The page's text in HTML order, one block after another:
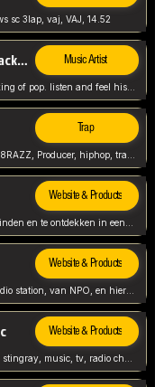
sc 3lap, vaj, VAJ, 14.52
MJ - Michael Jackson - Man in the mirror Music Artist
This Song is from MJ The king of pop. listen and feel his music.
Trap
Website & Products
Website & Products
Funx, Funx Radio, is een radio station, van NPO, en hier draait het om, goede muziek, van hiphop, afrobeats, reggaeton en meer, Voor jong publiek, nl
Website & Products